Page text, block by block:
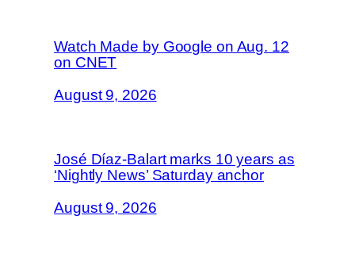
Watch Made by Google on Aug. 12
on CNET
August 9, 2026
José Díaz-Balart marks 10 years as
‘Nightly News’ Saturday anchor
August 9, 2026